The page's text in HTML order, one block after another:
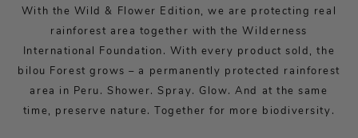
With the Wild & Flower Edition, we are protecting real
rainforest area together with the Wilderness
International Foundation. With every product sold, the
bilou Forest grows – a permanently protected rainforest
area in Peru. Shower. Spray. Glow. And at the same
time, preserve nature. Together for more biodiversity.